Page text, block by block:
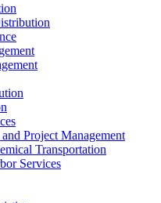
Project Management
Transportation
Services